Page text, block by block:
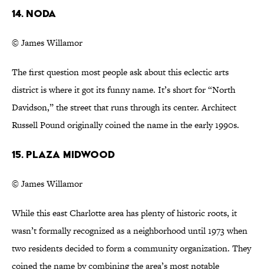
14. NoDa
© James Willamor
The first question most people ask about this eclectic arts
district is where it got its funny name. It’s short for “North
Davidson,” the street that runs through its center. Architect
Russell Pound originally coined the name in the early 1990s.
15. Plaza Midwood
© James Willamor
While this east Charlotte area has plenty of historic roots, it
wasn’t formally recognized as a neighborhood until 1973 when
two residents decided to form a community organization. They
coined the name by combining the area’s most notable